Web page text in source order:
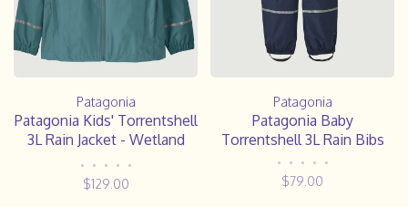
Patagonia
Patagonia Kids' Torrentshell
3L Rain Jacket - Wetland
• • • • •
$129.00
Patagonia
Patagonia Baby
Torrentshell 3L Rain Bibs
• • • • •
$79.00